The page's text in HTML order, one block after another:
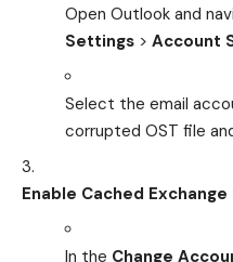
Open Outlook and
Settings > Account
Select the email
corrupted OST file
Enable Cached Exchange
In the Change